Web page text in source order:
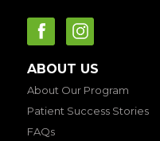
ABOUT US
About Our Program
Patient Success Stories
FAQs